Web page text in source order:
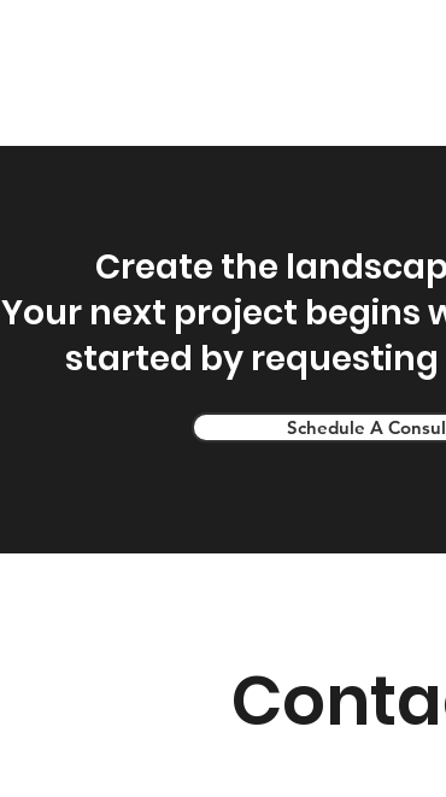
Create the
Your next project begins
started by
Schedule A